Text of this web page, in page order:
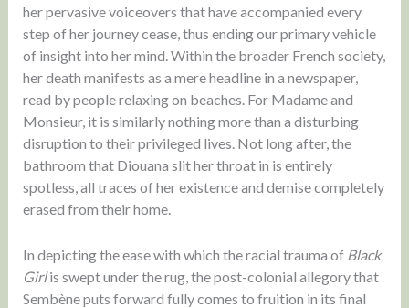
her pervasive voiceovers that have accompanied every
step of her journey cease, thus ending our primary vehicle
of insight into her mind. Within the broader French society,
her death manifests as a mere headline in a newspaper,
read by people relaxing on beaches. For Madame and
Monsieur, it is similarly nothing more than a disturbing
disruption to their privileged lives. Not long after, the
bathroom that Diouana slit her throat in is entirely
spotless, all traces of her existence and demise completely
erased from their home.
In depicting the ease with which the racial trauma of Black
Girlis swept under the rug, the post-colonial allegory that
Sembène puts forward fully comes to fruition in its final